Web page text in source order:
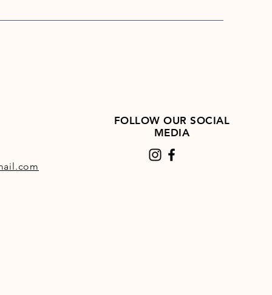
FOLLOW OUR SOCIAL
MEDIA